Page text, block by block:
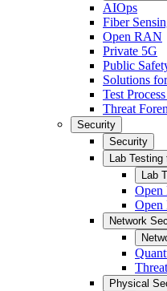
AIOps
Fiber
Open RAN
Private 5G
Public
Solutions
Test
Threat
Security
Security
Lab
Lab
Open
Open
Network
Physical